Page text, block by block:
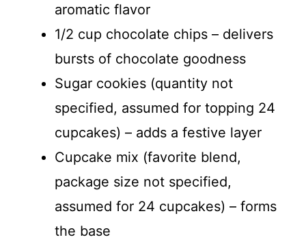
aromatic flavor
1/2 cup chocolate chips – delivers
bursts of chocolate goodness
Sugar cookies (quantity not
specified, assumed for topping 24
cupcakes) – adds a festive layer
Cupcake mix (favorite blend,
package size not specified,
assumed for 24 cupcakes) – forms
the base